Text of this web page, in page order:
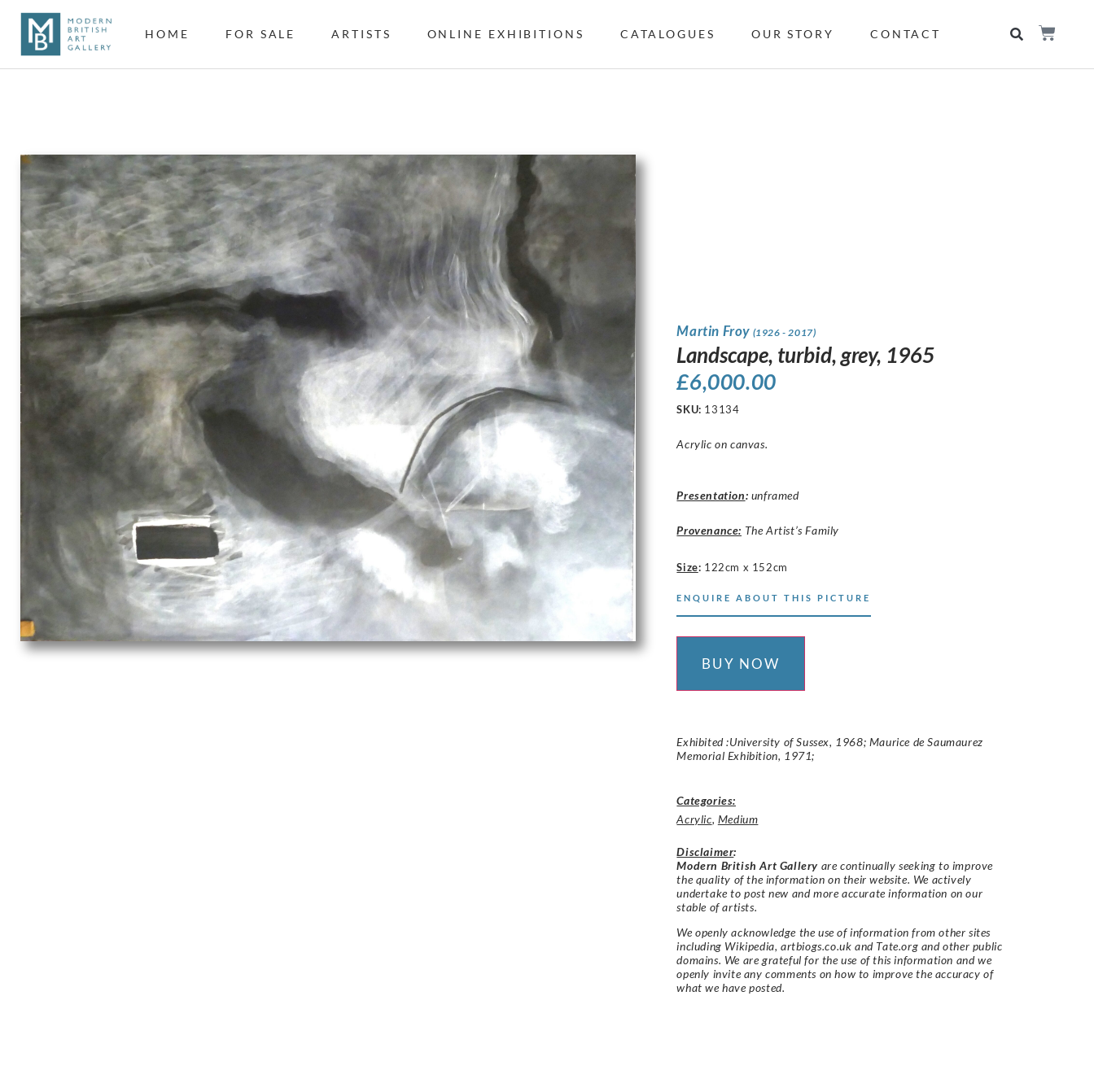
HOME FOR SALE ARTISTS ONLINE EXHIBITIONS CATALOGUES OUR STORY CONTACT
Martin Froy (1926 - 2017)
Landscape, turbid, grey, 1965
£6,000.00
SKU: 13134
Acrylic on canvas.
Presentation: unframed
Provenance: The Artist’s Family
Size: 122cm x 152cm
ENQUIRE ABOUT THIS PICTURE
BUY NOW
Exhibited :University of Sussex, 1968; Maurice de Saumaurez
Memorial Exhibition, 1971;
Categories:
Acrylic, Medium
Disclaimer:
Modern British Art Gallery are continually seeking to improve
the quality of the information on their website. We actively
undertake to post new and more accurate information on our
stable of artists.
We openly acknowledge the use of information from other sites
including Wikipedia, artbiogs.co.uk and Tate.org and other public
domains. We are grateful for the use of this information and we
openly invite any comments on how to improve the accuracy of
what we have posted.